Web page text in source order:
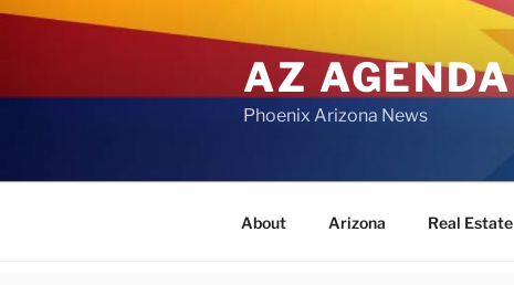
Skip
AZ AGENDA
Phoenix Arizona News
About Arizona Real Estate